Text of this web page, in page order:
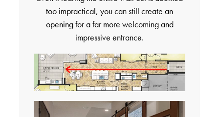
too impractical, you can still create an
opening for a far more welcoming and
impressive entrance.